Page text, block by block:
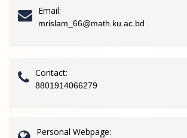
Email:
mrislam_66@math.ku.ac.bd
Contact:
8801914066279
Personal Webpage: